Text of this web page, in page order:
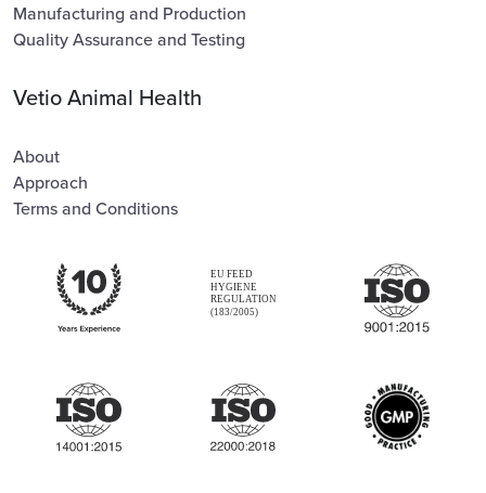
Manufacturing and Production
Quality Assurance and Testing
Vetio Animal Health
About
Approach
Terms and Conditions
EU FEED
HYGIENE
REGULATION
(183/2005)